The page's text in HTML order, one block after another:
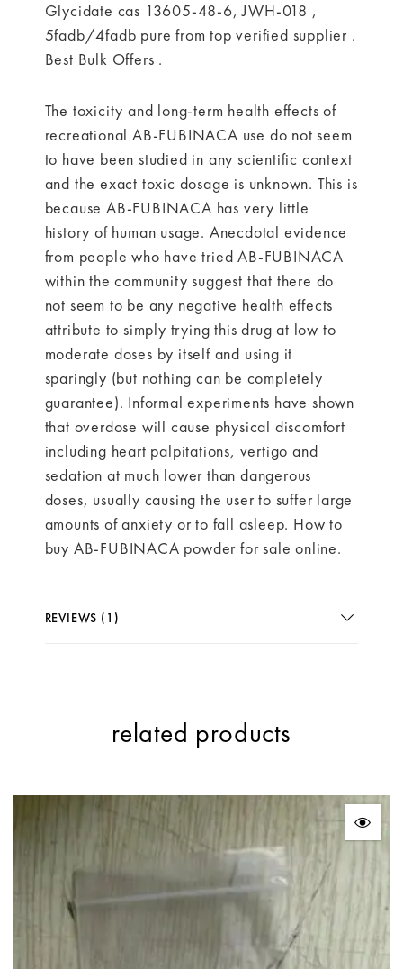
Glycidate cas 13605-48-6, JWH-018 ,
5fadb/4fadb pure from top verified supplier .
Best Bulk Offers .
The toxicity and long-term health effects of
recreational AB-FUBINACA use do not seem
to have been studied in any scientific context
and the exact toxic dosage is unknown. This is
because AB-FUBINACA has very little
history of human usage. Anecdotal evidence
from people who have tried AB-FUBINACA
within the community suggest that there do
not seem to be any negative health effects
attribute to simply trying this drug at low to
moderate doses by itself and using it
sparingly (but nothing can be completely
guarantee). Informal experiments have shown
that overdose will cause physical discomfort
including heart palpitations, vertigo and
sedation at much lower than dangerous
doses, usually causing the user to suffer large
amounts of anxiety or to fall asleep. How to
buy AB-FUBINACA powder for sale online.
REVIEWS (1)
related products